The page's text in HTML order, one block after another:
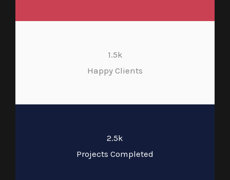
1.5k
Happy Clients
2.5k
Projects Completed